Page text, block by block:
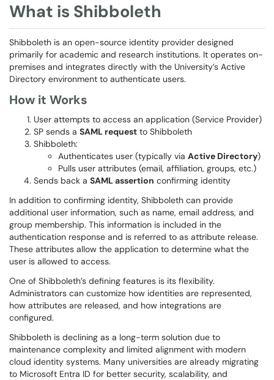
What is Shibboleth
Shibboleth is an open-source identity provider designed
primarily for academic and research institutions. It operates on-
premises and integrates directly with the University’s Active
Directory environment to authenticate users.
How it Works
User attempts to access an application (Service Provider)
SP sends a SAML request to Shibboleth
Shibboleth:
Authenticates user (typically via Active Directory)
Pulls user attributes (email, affiliation, groups, etc.)
Sends back a SAML assertion confirming identity
In addition to confirming identity, Shibboleth can provide
additional user information, such as name, email address, and
group membership. This information is included in the
authentication response and is referred to as attribute release.
These attributes allow the application to determine what the
user is allowed to access.
One of Shibboleth’s defining features is its flexibility.
Administrators can customize how identities are represented,
how attributes are released, and how integrations are
configured.
Shibboleth is declining as a long-term solution due to
maintenance complexity and limited alignment with modern
cloud identity systems. Many universities are already migrating
to Microsoft Entra ID for better security, scalability, and